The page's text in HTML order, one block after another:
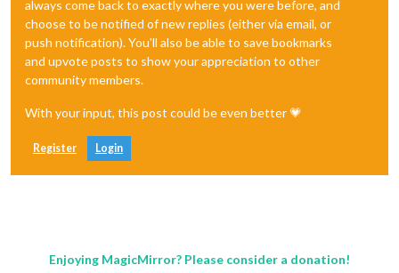
always come back to exactly where you were before, and
choose to be notified of new replies (either via email, or
push notification). You'll also be able to save bookmarks
and upvote posts to show your appreciation to other
community members.
With your input, this post could be even better 💗
Register Login
Enjoying MagicMirror? Please consider a donation!